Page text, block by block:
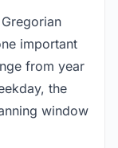
important
from year
the
window